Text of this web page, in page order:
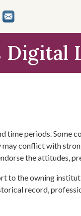
Digital
time periods.
conflict with
the attitudes,
the owning
record,